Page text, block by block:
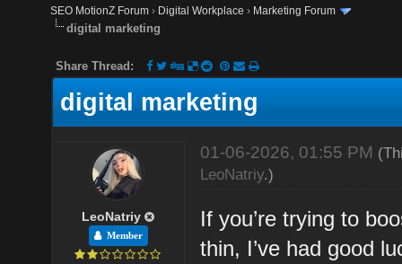
SEO MotionZ Forum › Digital Workplace › Marketing Forum
digital marketing
Share Thread:
digital marketing
LeoNatriy
Member
01-06-2026, 01:55 PM
LeoNatriy.)
If you’re trying to
thin, I’ve had good